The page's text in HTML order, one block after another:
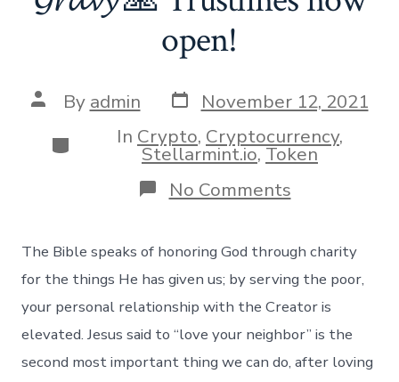
open!
Post
author
By admin Post
date
November 12, 2021
Categories
In Crypto, Cryptocurrency,
Stellarmint.io,Token
No Commentson
𝓖𝓻𝓪𝓿𝔂
Trustlines
now
open!
The Bible speaks of honoring God through charity
for the things He has given us; by serving the poor,
your personal relationship with the Creator is
elevated. Jesus said to “love your neighbor” is the
second most important thing we can do, after loving